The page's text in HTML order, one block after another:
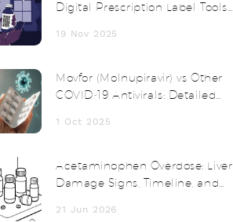
Digital Prescription Label Tools
19 Nov 2025
Movfor (Molnupiravir) vs Other
COVID‑19 Antivirals: Detailed
1 Oct 2025
Acetaminophen Overdose: Liver
Damage Signs, Timeline, and
21 Jun 2026